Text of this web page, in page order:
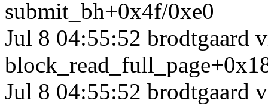
submit_bh+0x4f/0xe0
Jul 8 04:55:52 brodtgaard
Jul 8 04:55:52 brodtgaard